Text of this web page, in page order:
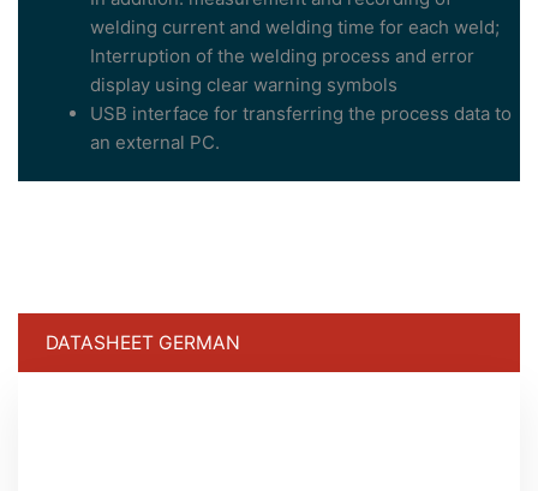
welding current and welding time for each weld;
Interruption of the welding process and error
display using clear warning symbols
USB interface for transferring the process data to
an external PC.
DATASHEET GERMAN